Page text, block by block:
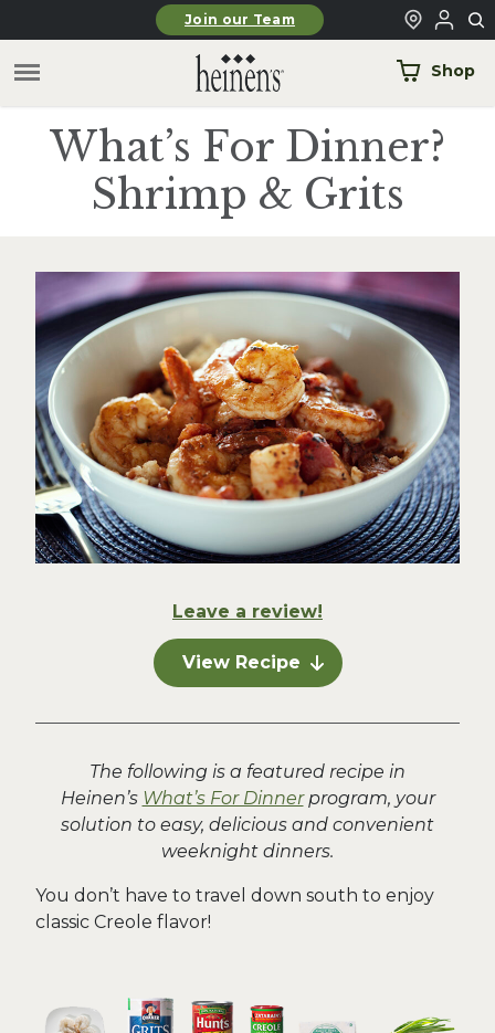
Skip to main contentJoin our Team
Shop
What’s For Dinner?
Shrimp & Grits
Leave a review!
View Recipe
The following is a featured recipe in
Heinen’s What’s For Dinnerprogram, your
solution to easy, delicious and convenient
weeknight dinners.
You don’t have to travel down south to enjoy
classic Creole flavor!